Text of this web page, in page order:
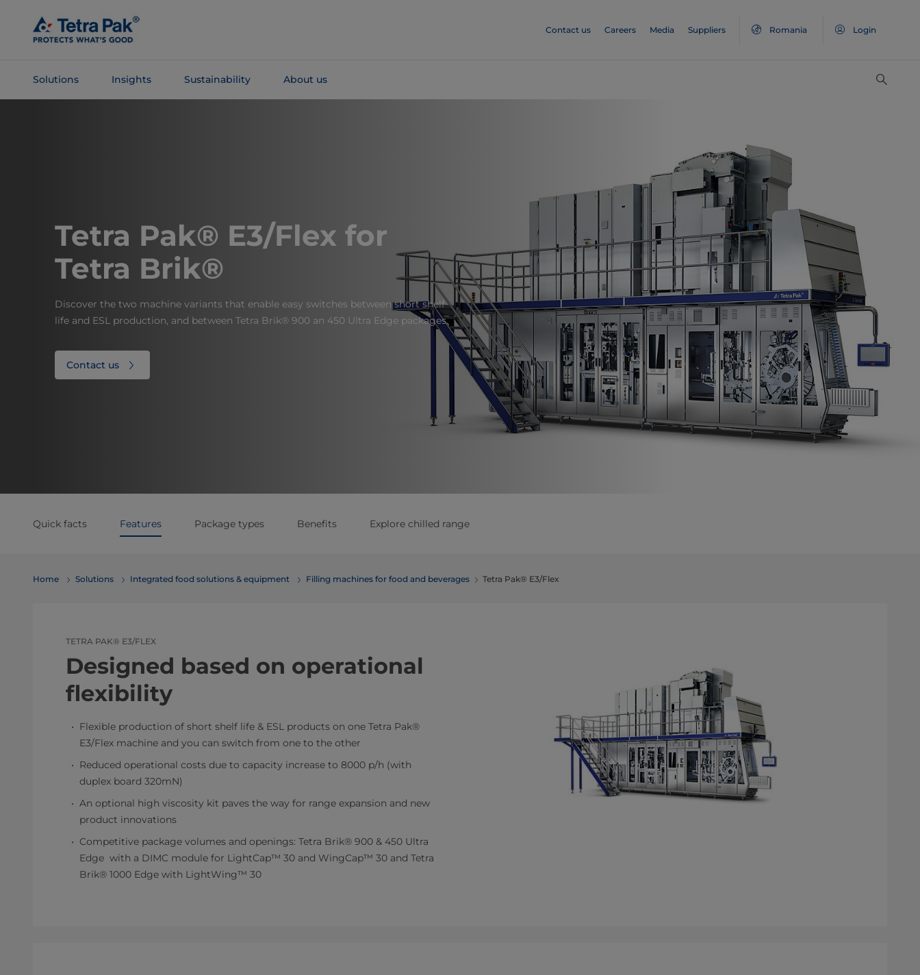
Main
Content
Contact us Careers Media Suppliers Romania Login
Solutions Insights Sustainability About us
Tetra Pak® E3/Flex for
Tetra Brik®
Discover the two machine variants that enable easy switches between short shelf
life and ESL production, and between Tetra Brik® 900 an 450 Ultra Edge packages.
Contact us
Quick facts Features Package types Benefits Explore chilled range
Home Solutions Integrated food solutions & equipment Filling machines for food and beverages Tetra Pak® E3/Flex
TETRA PAK® E3/FLEX
Designed based on operational
flexibility
Flexible production of short shelf life & ESL products on one Tetra Pak®
E3/Flex machine and you can switch from one to the other
Reduced operational costs due to capacity increase to 8000 p/h (with
duplex board 320mN)
An optional high viscosity kit paves the way for range expansion and new
product innovations
Competitive package volumes and openings: Tetra Brik® 900 & 450 Ultra
Edge with a DIMC module for LightCap™ 30 and WingCap™ 30 and Tetra
Brik® 1000 Edge with LightWing™ 30